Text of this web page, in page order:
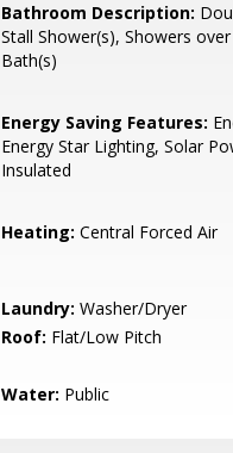
Bathroom Description:
Stall Shower(s), Showers
Bath(s)
Energy Saving Features:
Energy Star Lighting, Solar
Insulated
Heating: Central Forced Air
Laundry: Washer/Dryer
Roof: Flat/Low Pitch
Water: Public